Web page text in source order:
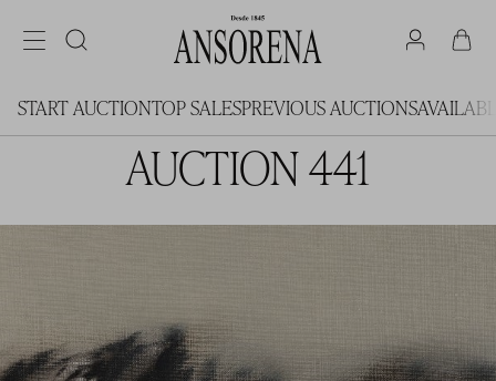
START AUCTIONTOP SALESPREVIOUS AUCTIONS
AUCTION 441